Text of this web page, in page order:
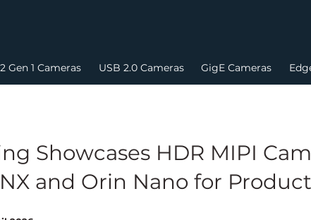
Gen 1 Cameras USB 2.0 Cameras GigE Cameras
Showcases HDR MIPI
and Orin Nano for